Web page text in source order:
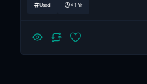
Used < 1 Yr